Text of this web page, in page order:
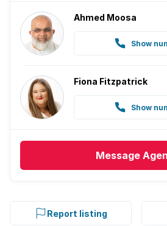
Ahmed Moosa
Show
Fiona Fitzpatrick
Show
Message
Report listing